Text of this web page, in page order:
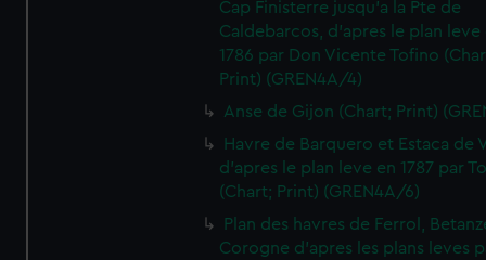
Cap Finisterre jusqu'a la Pte de
Caldebarcos, d'apres le plan leve
1786 par Don Vicente Tofino
Print) (GREN4A/4)
Anse de Gijon (Chart; Print)
Havre de Barquero et Estaca de
d'apres le plan leve en 1787 par
(Chart; Print) (GREN4A/6)
Plan des havres de Ferrol,
Corogne d'apres les plans leves